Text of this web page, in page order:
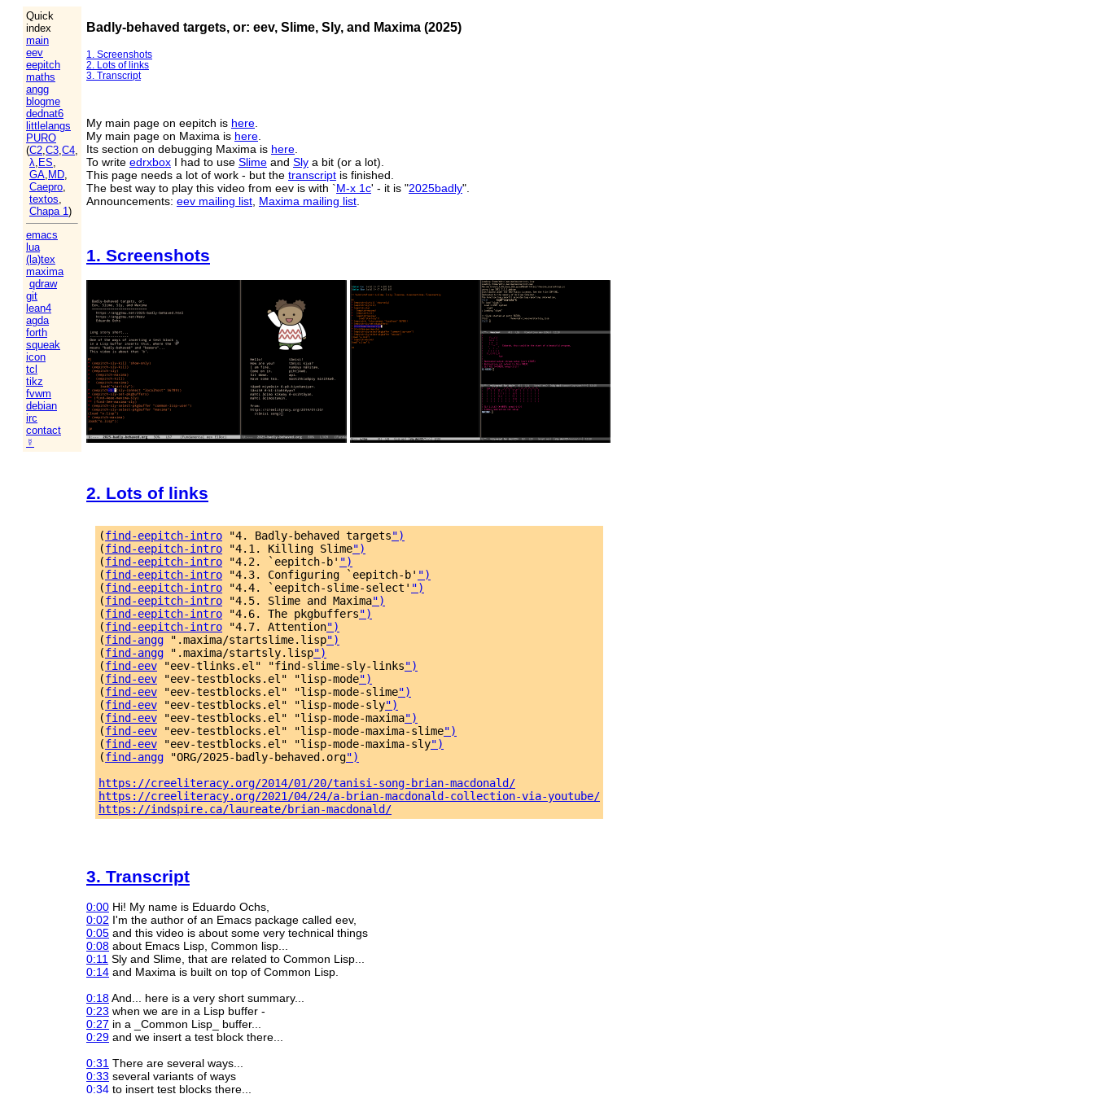
Quick
index
main
eev
eepitch
maths
angg
blogme
dednat6
littlelangs
PURO
(C2,C3,C4,
λ, ES,
GA, MD,
Caepro,
textos,
Chapa 1)
emacs
lua
(la)tex
maxima
qdraw
git
lean4
agda
forth
squeak
icon
tcl
tikz
fvwm
debian
irc
contact
☿
Badly-behaved targets, or: eev, Slime, Sly, and Maxima (2025)
1. Screenshots
2. Lots of links
3. Transcript
My main page on eepitch is here
My main page on Maxima is here
Its section on debugging Maxima is here
To write edrxbox I had to use Slime and Sly a bit (or a lot).
This page needs a lot of work - but the transcript is finished.
The best way to play this video from eev is with `M-x 1c' - it is "2025badly".
Announcements: eev mailing list Maxima mailing list
1. Screenshots
2. Lots of links
(find-eepitch-intro "4. Badly-behaved targets")
(find-eepitch-intro "4.1. Killing Slime")
(find-eepitch-intro "4.2. `eepitch-b' ")
(find-eepitch-intro "4.3. Configuring `eepitch-b' ")
(find-eepitch-intro "4.4. `eepitch-slime-select' ")
(find-eepitch-intro "4.5. Slime and Maxima")
(find-eepitch-intro "4.6. The pkgbuffers")
(find-eepitch-intro "4.7. Attention")
(find-angg ".maxima/startslime.lisp")
(find-angg ".maxima/startsly.lisp")
(find-eev "eev-tlinks.el" "find-slime-sly-links")
(find-eev "eev-testblocks.el" "lisp-mode")
(find-eev "eev-testblocks.el" "lisp-mode-slime")
(find-eev "eev-testblocks.el" "lisp-mode-sly")
(find-eev "eev-testblocks.el" "lisp-mode-maxima")
(find-eev "eev-testblocks.el" "lisp-mode-maxima-slime")
(find-eev "eev-testblocks.el" "lisp-mode-maxima-sly")
(find-angg "ORG/2025-badly-behaved.org")
https://creeliteracy.org/2014/01/20/tanisi-song-brian-macdonald/
https://creeliteracy.org/2021/04/24/a-brian-macdonald-collection-via-youtube/
https://indspire.ca/laureate/brian-macdonald/
3. Transcript
0:00 Hi! My name is Eduardo Ochs,
0:02 I'm the author of an Emacs package called eev,
0:05 and this video is about some very technical things
0:08 about Emacs Lisp, Common lisp...
0:11 Sly and Slime, that are related to Common Lisp...
0:14 and Maxima is built on top of Common Lisp.
0:18And... here is a very short summary...
0:23 when we are in a Lisp buffer -
0:27 in a _Common Lisp_ buffer...
0:29 and we insert a test block there...
0:31 There are several ways...
0:33 several variants of ways
0:34 to insert test blocks there...